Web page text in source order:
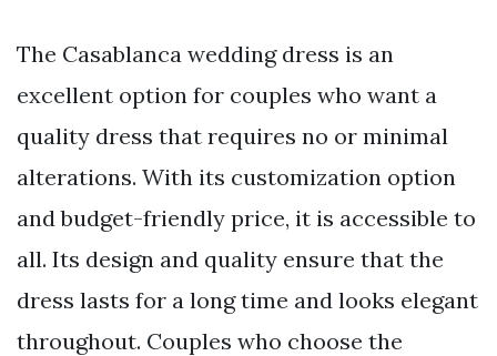
The Casablanca wedding dress is an
excellent option for couples who want a
quality dress that requires no or minimal
alterations. With its customization option
and budget-friendly price, it is accessible to
all. Its design and quality ensure that the
dress lasts for a long time and looks elegant
throughout. Couples who choose the